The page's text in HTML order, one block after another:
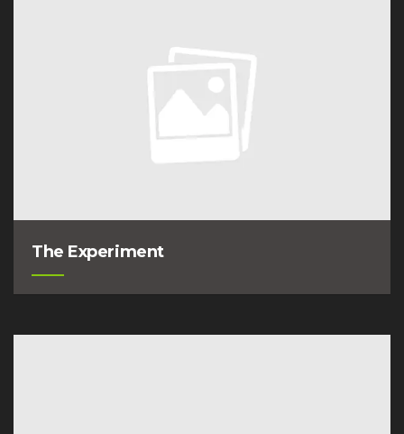
The Experiment